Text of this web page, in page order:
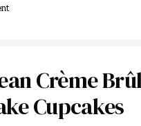
Crème
Cupcakes